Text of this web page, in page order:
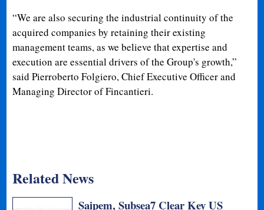
“We are also securing the industrial continuity of the
acquired companies by retaining their existing
management teams, as we believe that expertise and
execution are essential drivers of the Group's growth,”
said Pierroberto Folgiero, Chief Executive Officer and
Managing Director of Fincantieri.
Related News
Saipem, Subsea7 Clear Key US